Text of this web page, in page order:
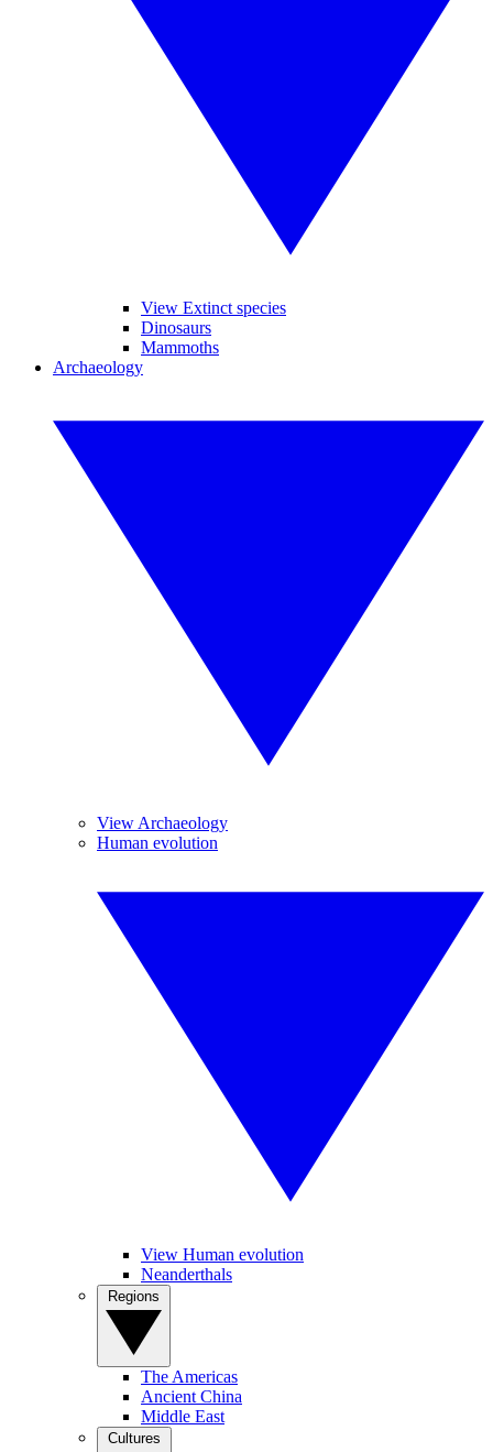
View Extinct species
Dinosaurs
Mammoths
Archaeology
View Archaeology
Human evolution
View Human evolution
Neanderthals
The Americas
Ancient China
Middle East